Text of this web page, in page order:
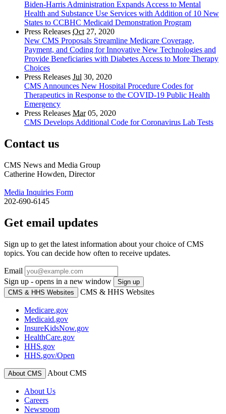
Biden-Harris Administration Expands Access to Mental
Health and Substance Use Services with Addition of 10 New
States to CCBHC Medicaid Demonstration Program
Press Releases Oct 27, 2020
New CMS Proposals Streamline Medicare Coverage,
Payment, and Coding for Innovative New Technologies and
Provide Beneficiaries with Diabetes Access to More Therapy
Choices
Press Releases Jul 30, 2020
CMS Announces New Hospital Procedure Codes for
Therapeutics in Response to the COVID-19 Public Health
Emergency
Press Releases Mar05, 2020
CMS Develops Additional Code for Coronavirus Lab Tests
Contact us
CMS News and Media Group
Catherine Howden, Director
Media Inquiries Form
202-690-6145
Get email updates
Sign up to get the latest information about your choice of CMS
topics. You can decide how often to receive updates.
Email
Sign up - opens in a new window
Sign up
CMS & HHS Websites
CMS & HHS Websites
Medicare.gov
Medicaid.gov
InsureKidsNow.gov
HealthCare.gov
HHS.gov
HHS.gov/Open
About CMS About CMS
About Us
Careers
Newsroom